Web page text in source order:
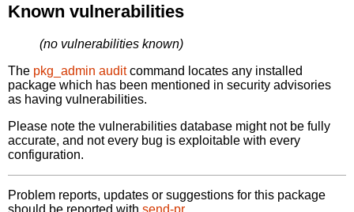
Known vulnerabilities
(no vulnerabilities known)
The pkg_admin auditcommand locates any installed
package which has been mentioned in security advisories
as having vulnerabilities.
Please note the vulnerabilities database might not be fully
accurate, and not every bug is exploitable with every
configuration.
Problem reports, updates or suggestions for this package
should be reported with send-pr.